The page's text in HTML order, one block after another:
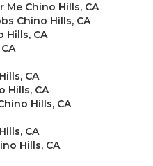
Me Chino Hills, CA
Chino Hills, CA
Hills, CA
CA
Hills, CA
Hills, CA
CA
Hills, CA